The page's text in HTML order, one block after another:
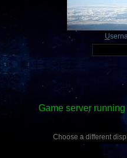
U
Game server
Choose a different